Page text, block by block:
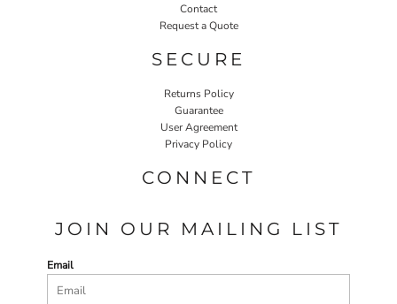
Contact
Request a Quote
SECURE
Returns Policy
Guarantee
User Agreement
Privacy Policy
CONNECT
JOIN OUR MAILING LIST
Email